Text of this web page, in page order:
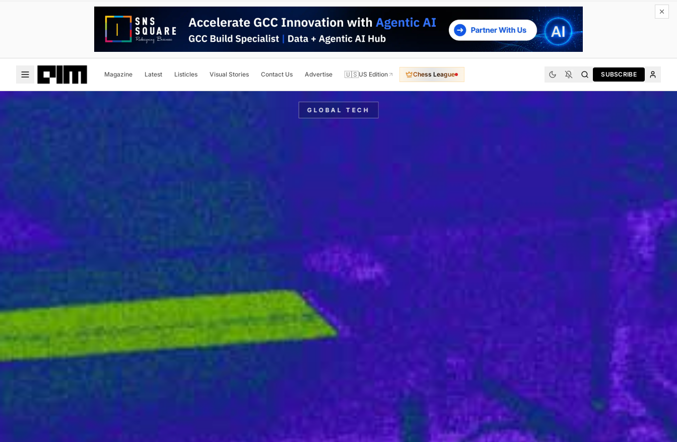
Magazine Latest Listicles Visual Stories Contact Us Advertise 🇺🇸US Edition Chess League SUBSCRIBE
GLOBAL TECH